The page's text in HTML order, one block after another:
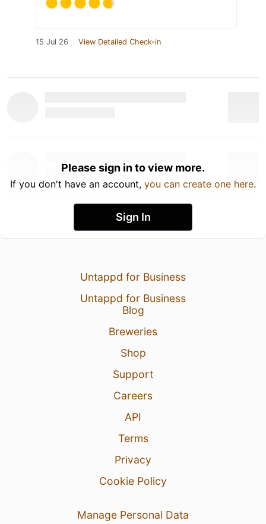
15 Jul 26 View Detailed Check-in
Please sign in to view more.
If you don't have an account, you can create one here.
Sign In
Untappd for Business
Untappd for Business
Blog
Breweries
Shop
Support
Careers
API
Terms
Privacy
Cookie Policy
Manage Personal Data